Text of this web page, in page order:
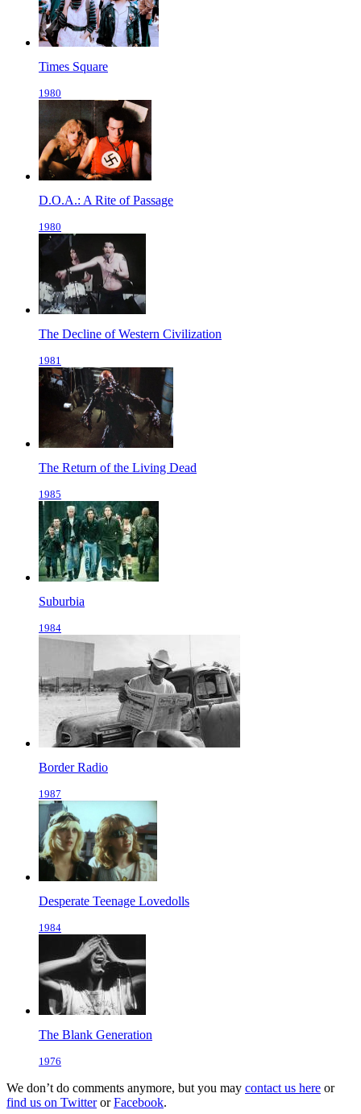
Times Square
1980
D.O.A.: A Rite of Passage
1980
The Decline of Western Civilization
1981
The Return of the Living Dead
1985
Suburbia
1984
Border Radio
1987
Desperate Teenage Lovedolls
1984
The Blank Generation
1976
We don’t do comments anymore, but you may contact us here or
find us on TwitterorFacebook.